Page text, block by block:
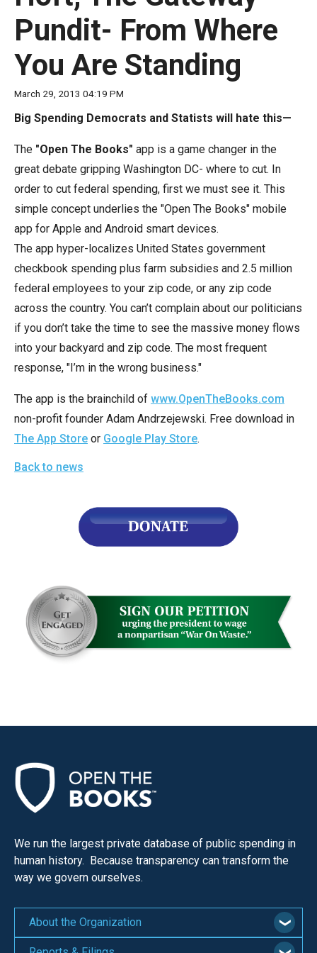
move
across
level
links
expand
/
close
menus
in
sub
levels.
Up
and
Down
arrows
will
open
level
menus
and
toggle
space
open
menus
them
well.
Tab
will
on
to
the
part
of
Pundit- From Where
You Are Standing
March 29, 2013 04:19 PM
Big Spending Democrats and Statists will hate this—
The "Open The Books" app is a game changer in the
great debate gripping Washington DC- where to cut. In
order to cut federal spending, first we must see it. This
simple concept underlies the "Open The Books" mobile
app for Apple and Android smart devices.
The app hyper-localizes United States government
checkbook spending plus farm subsidies and 2.5 million
federal employees to your zip code, or any zip code
across the country. You can’t complain about our politicians
if you don’t take the time to see the massive money flows
into your backyard and zip code. The most frequent
response, "I’m in the wrong business."
The app is the brainchild of www.OpenTheBooks.com
non-profit founder Adam Andrzejewski. Free download in
The App Store or Google Play Store.
Back to news
We run the largest private database of public spending in
human history. Because transparency can transform the
way we govern ourselves.
About the Organization